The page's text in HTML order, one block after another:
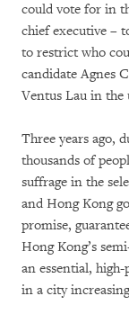
could vote for in
chief executive –
to restrict who
candidate Agnes
Ventus Lau in the
Three years ago,
thousands of
suffrage in the
and Hong Kong
promise,
Hong Kong’s
an essential,
in a city